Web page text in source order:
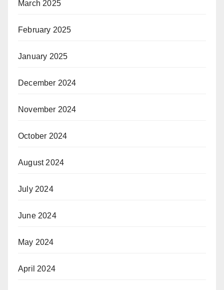
March 2025
February 2025
January 2025
December 2024
November 2024
October 2024
August 2024
July 2024
June 2024
May 2024
April 2024